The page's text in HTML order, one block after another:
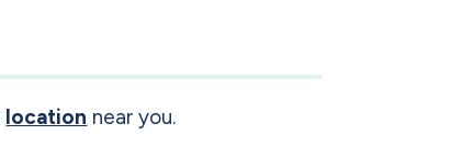
location near you.